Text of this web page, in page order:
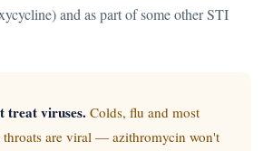
and as part of some other STI
treat viruses. Colds, flu and most
throats are viral — azithromycin won't